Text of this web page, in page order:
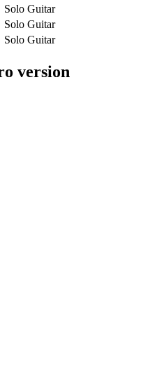
Solo Guitar
Solo Guitar
Solo Guitar
version